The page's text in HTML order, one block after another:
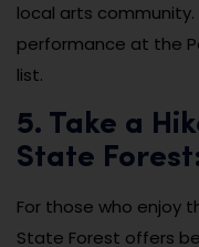
local arts community.
performance at the
list.
5. Take a
State
For those who enjoy
State Forest offers